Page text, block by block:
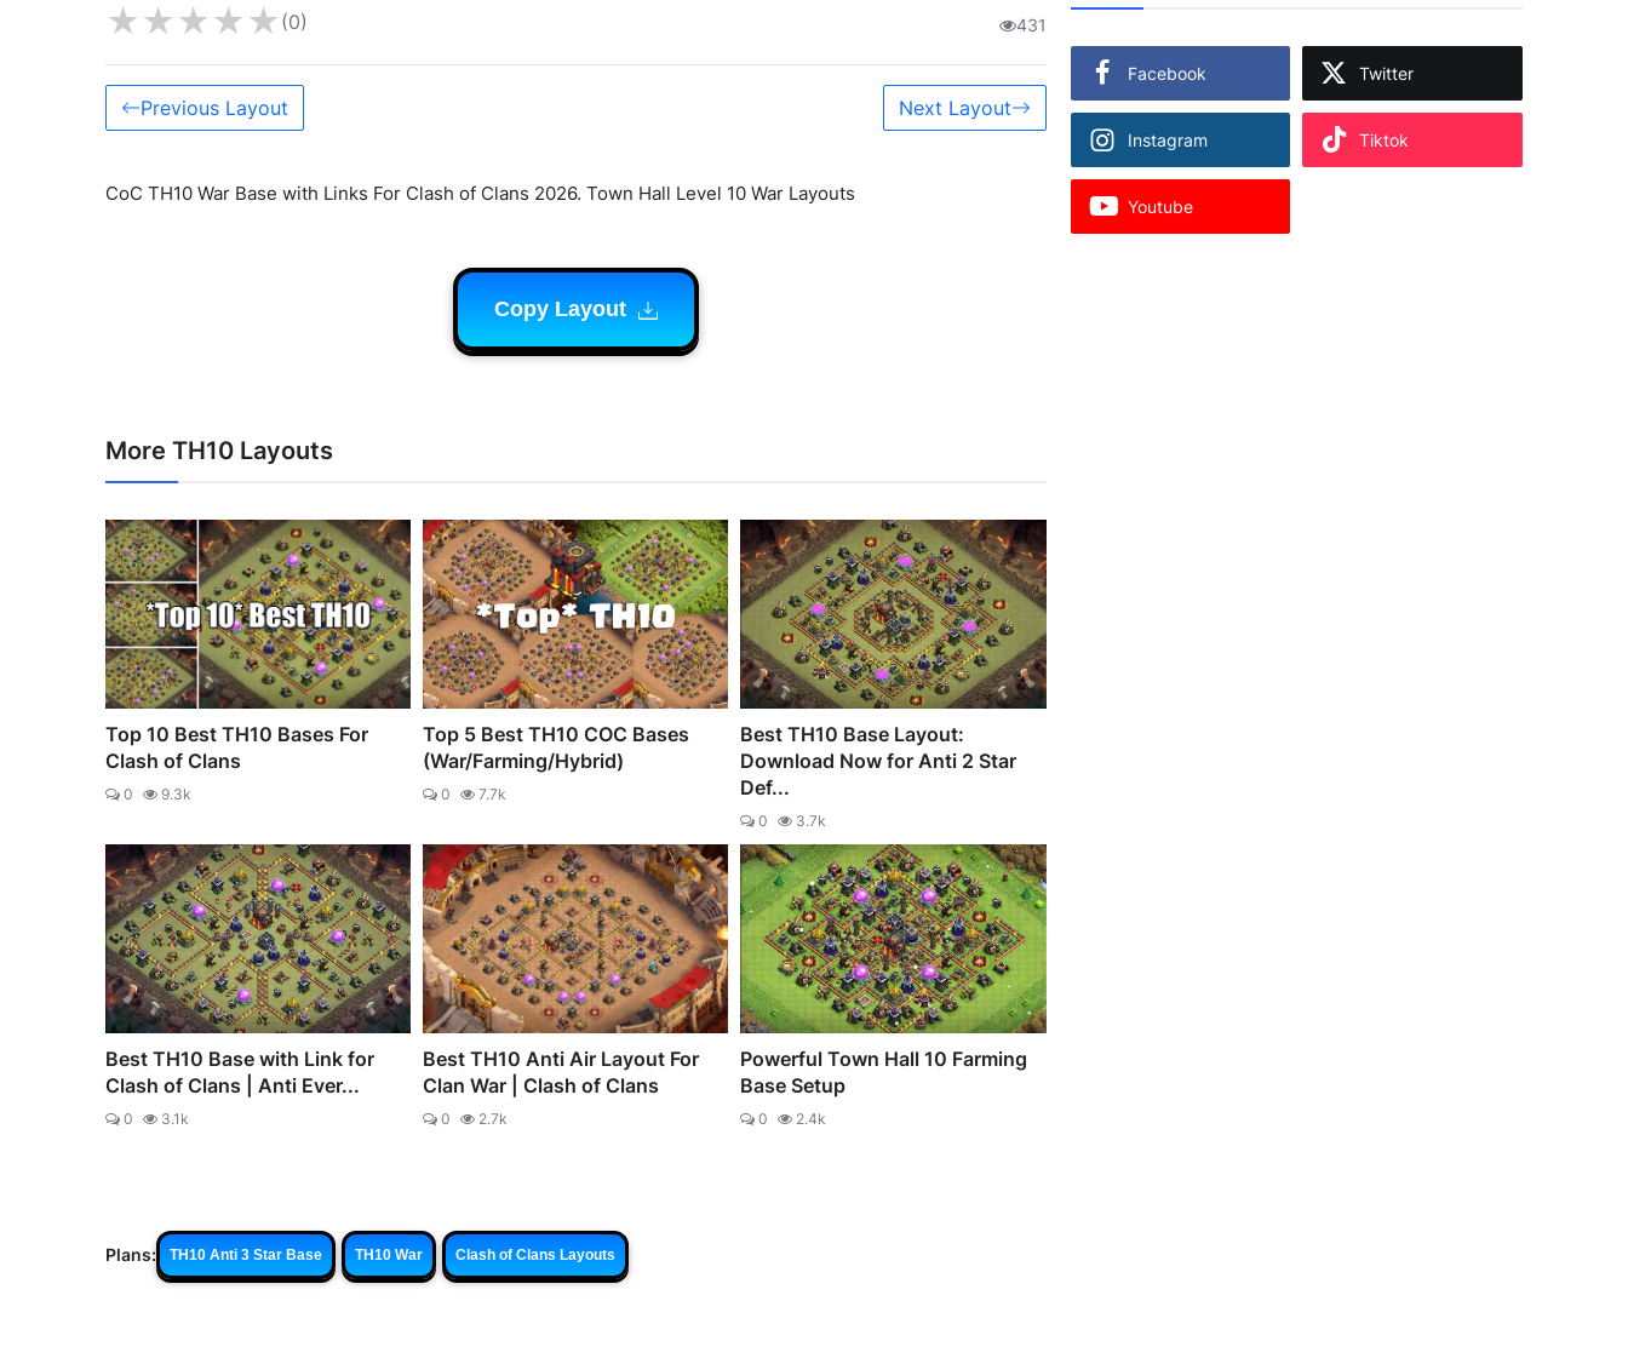
★★★★★ (0) 431
Previous Layout Next Layout
CoC TH10 War Base with Links For Clash of Clans 2026. Town Hall Level 10 War Layouts
Copy Layout
More TH10 Layouts
Top 10 Best TH10 Bases For
Clash of Clans
0 9.3k
Top 5 Best TH10 COC Bases
(War/Farming/Hybrid)
0 7.7k
Best TH10 Base Layout:
Download Now for Anti 2 Star
Def...
0 3.7k
Best TH10 Base with Link for
Clash of Clans | Anti Ever...
0 3.1k
Best TH10 Anti Air Layout For
Clan War | Clash of Clans
0 2.7k
Powerful Town Hall 10 Farming
Base Setup
0 2.4k
Plans: TH10 Anti 3 Star Base TH10 War Clash of Clans Layouts
Facebook Twitter
Instagram Tiktok
Youtube